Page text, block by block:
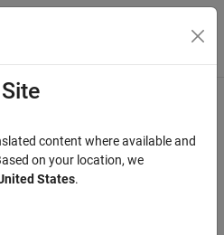
Menu Toggle
content where available and
on your location, we
States.